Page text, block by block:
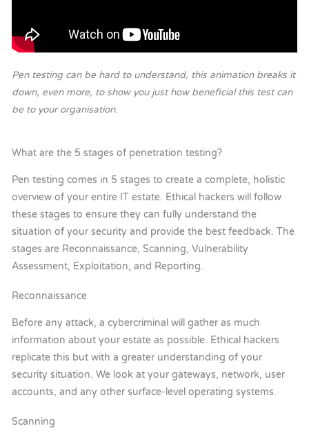
Pen testing can be hard to understand, this animation breaks it
down, even more, to show you just how beneficial this test can
be to your organisation.
What are the 5 stages of penetration testing?
Pen testing comes in 5 stages to create a complete, holistic
overview of your entire IT estate. Ethical hackers will follow
these stages to ensure they can fully understand the
situation of your security and provide the best feedback. The
stages are Reconnaissance, Scanning, Vulnerability
Assessment, Exploitation, and Reporting.
Reconnaissance
Before any attack, a cybercriminal will gather as much
information about your estate as possible. Ethical hackers
replicate this but with a greater understanding of your
security situation. We look at your gateways, network, user
accounts, and any other surface-level operating systems.
Scanning